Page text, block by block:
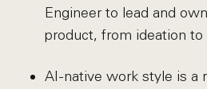
Engineer to lead and
product, from ideation
AI-native work style is a